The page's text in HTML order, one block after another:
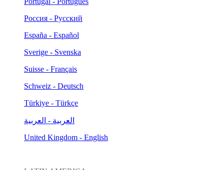
Россия - Русский
España - Español
Sverige - Svenska
Suisse - Français
Schweiz - Deutsch
Türkiye - Türkçe
العربية - العربية
United Kingdom - English